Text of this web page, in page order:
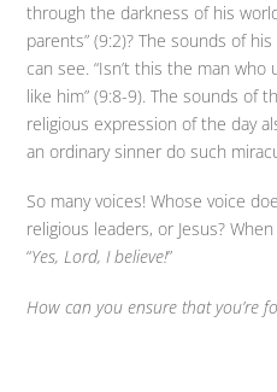
through the darkness of his
parents” (9:2)? The sounds of
can see. “Isn’t this the man who
like him” (9:8-9). The sounds of
religious expression of the day
an ordinary sinner do such
So many voices! Whose voice
religious leaders, or Jesus?
“Yes, Lord, I believe!”
How can you ensure that you’re